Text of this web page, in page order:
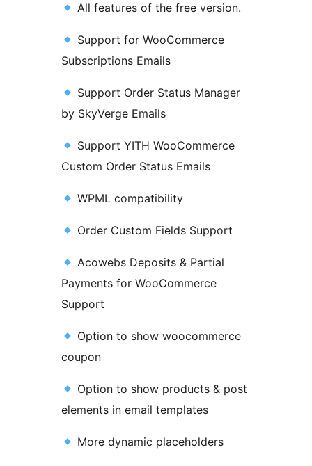
All features of the free version.
Support for WooCommerce
Subscriptions Emails
Support Order Status Manager
by SkyVerge Emails
Support YITH WooCommerce
Custom Order Status Emails
WPML compatibility
Order Custom Fields Support
Acowebs Deposits & Partial
Payments for WooCommerce
Support
Option to show woocommerce
coupon
Option to show products & post
elements in email templates
More dynamic placeholders